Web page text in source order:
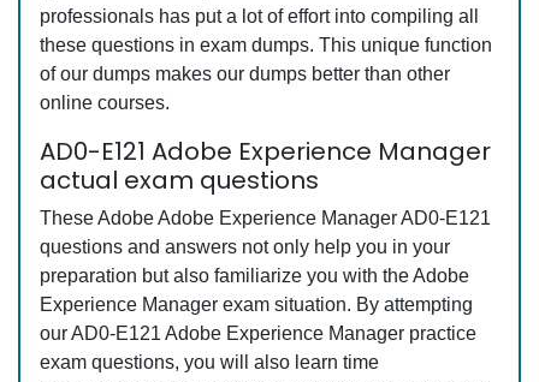
professionals has put a lot of effort into compiling all
these questions in exam dumps. This unique function
of our dumps makes our dumps better than other
online courses.
AD0-E121 Adobe Experience Manager
actual exam questions
These Adobe Adobe Experience Manager AD0-E121
questions and answers not only help you in your
preparation but also familiarize you with the Adobe
Experience Manager exam situation. By attempting
our AD0-E121 Adobe Experience Manager practice
exam questions, you will also learn time